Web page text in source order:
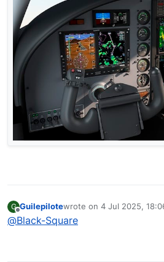
G
Offline
Guilepilotewrote on 4 Jul 2025,
last edited by
@Black-Square